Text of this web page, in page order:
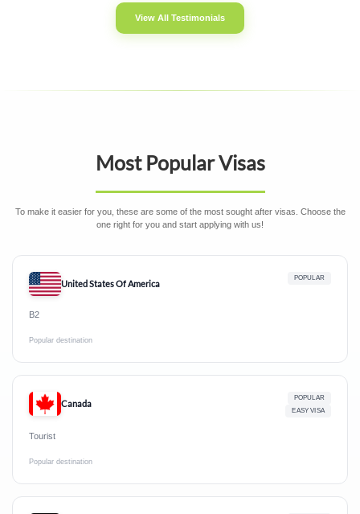
View All Testimonials
Most Popular Visas
To make it easier for you, these are some of the most sought after visas. Choose the
one right for you and start applying with us!
United States Of America
POPULAR
B2
Popular destination
Canada
POPULAR
EASY VISA
Tourist
Popular destination